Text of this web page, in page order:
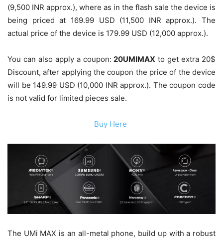
(9,500 INR approx.), where as in the flash sale the device is
being priced at 169.99 USD (11,500 INR approx.). The
actual price of the device is 179.99 USD (12,000 approx.).
You can also apply a coupon: 20UMIMAX to get extra 20$
Discount, after applying the coupon the price of the device
will be 149.99 USD (10,000 INR approx.). The coupon code
is not valid for limited pieces sale.
Buy Here
The UMi MAX is an all-metal phone, build up with a robust